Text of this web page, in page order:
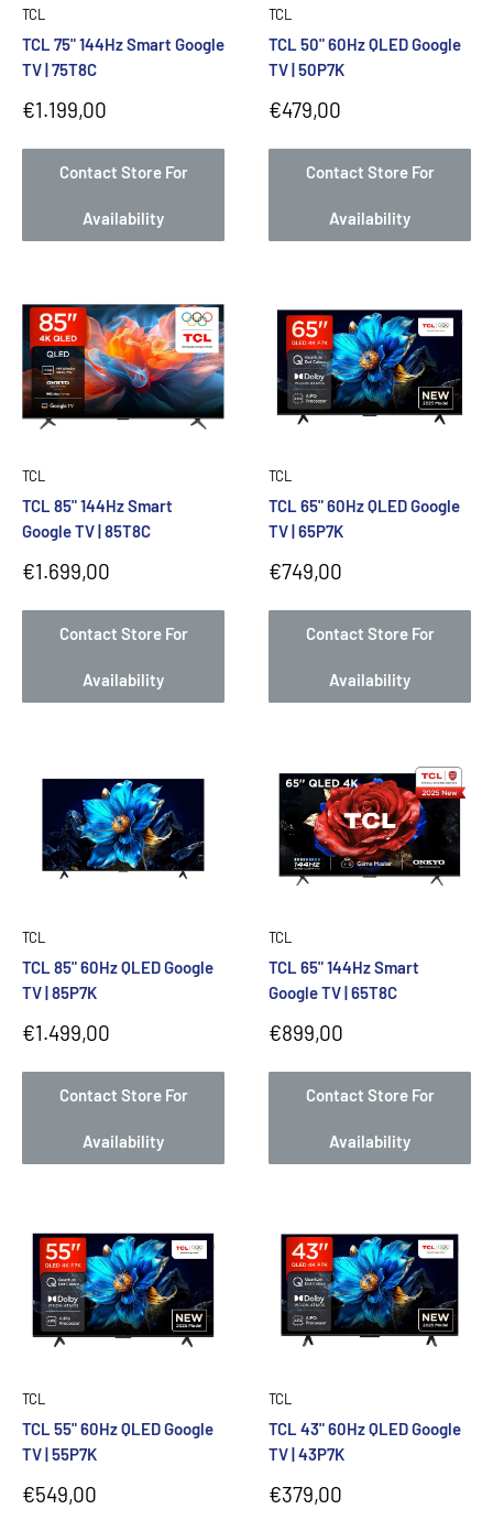
TCL
TCL 75" 144Hz Smart Google
TV | 75T8C
Sale
€1.199,00
Contact Store For
Availability
TCL
TCL 50" 60Hz QLED Google
TV | 50P7K
Sale
€479,00
Contact Store For
Availability
TCL
TCL 85" 144Hz Smart
Google TV | 85T8C
Sale
€1.699,00
Contact Store For
Availability
TCL
TCL 65" 60Hz QLED Google
TV | 65P7K
Sale
€749,00
Contact Store For
Availability
TCL
TCL 85" 60Hz QLED Google
TV | 85P7K
Sale
€1.499,00
Contact Store For
Availability
TCL
TCL 65" 144Hz Smart
Google TV | 65T8C
Sale
€899,00
Contact Store For
Availability
TCL
TCL 55" 60Hz QLED Google
TV | 55P7K
Sale
€549,00
TCL
TCL 43" 60Hz QLED Google
TV | 43P7K
Sale
€379,00